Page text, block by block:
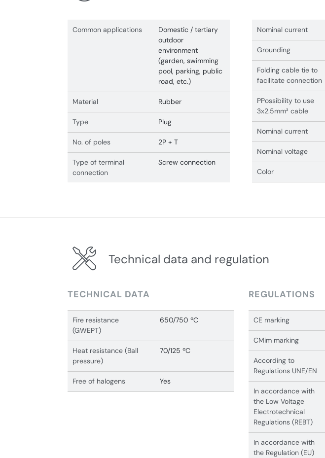
Common applications
Domestic / tertiary
outdoor
environment
(garden, swimming
pool, parking, public
road, etc.)
Material Rubber
Type Plug
No. of poles 2P + T
Type of terminal
connection
Screw connection
Nominal current
Grounding
Folding cable tie to
facilitate connection
PPossibility to use
3x2.5mm² cable
Nominal current
Nominal voltage
Color
Technical data and regulation
TECHNICAL DATA
Fire resistance
(GWEPT)
650/750 ºC
Heat resistance (Ball
pressure)
70/125 ºC
Free of halogens Yes
REGULATIONS
CE marking
CMim marking
According to
Regulations UNE/EN
In accordance with
the Low Voltage
Electrotechnical
Regulations (REBT)
In accordance with
the Regulation (EU)